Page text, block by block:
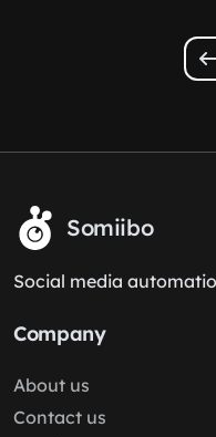
Somiibo
Social media
Company
About us
Contact us